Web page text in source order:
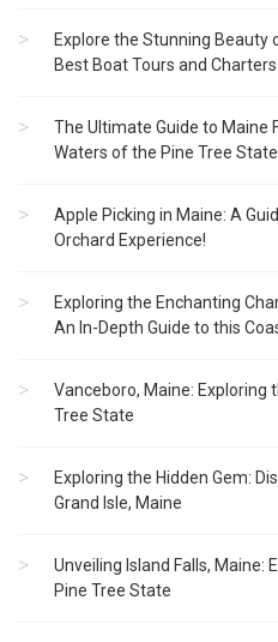
Explore the Stunning Beauty
Best Boat Tours and Charters
The Ultimate Guide to Maine
Waters of the Pine Tree State
Apple Picking in Maine: A
Orchard Experience!
Exploring the Enchanting
An In-Depth Guide to this
Vanceboro, Maine: Exploring
Tree State
Exploring the Hidden Gem:
Grand Isle, Maine
Unveiling Island Falls, Maine:
Pine Tree State